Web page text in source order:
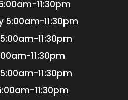
11:30pm
5:00am-11:30pm
5:00am-11:30pm
11:30pm
5:00am-11:30pm
11:30pm